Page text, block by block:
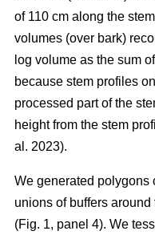
of 110 cm along the
volumes (over bark)
log volume as the sum
because stem profiles
processed part of the
height from the stem
al. 2023).
We generated polygons
unions of buffers
(Fig. 1, panel 4). We